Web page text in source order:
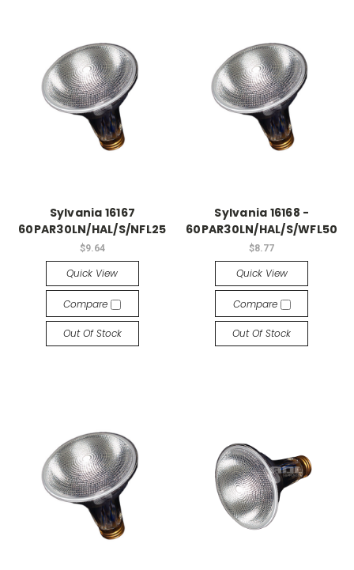
Sylvania 16167
60PAR30LN/HAL/S/NFL25
$9.64
Quick View
Compare
Out Of Stock
Sylvania 16168 -
60PAR30LN/HAL/S/WFL50
$8.77
Quick View
Compare
Out Of Stock